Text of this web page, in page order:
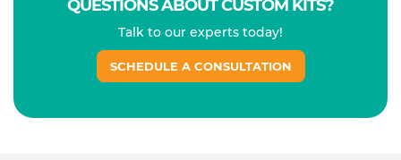
QUESTIONS ABOUT CUSTOM KITS?
Talk to our experts today!
SCHEDULE A CONSULTATION